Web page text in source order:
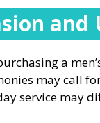
and
a
may call
service may